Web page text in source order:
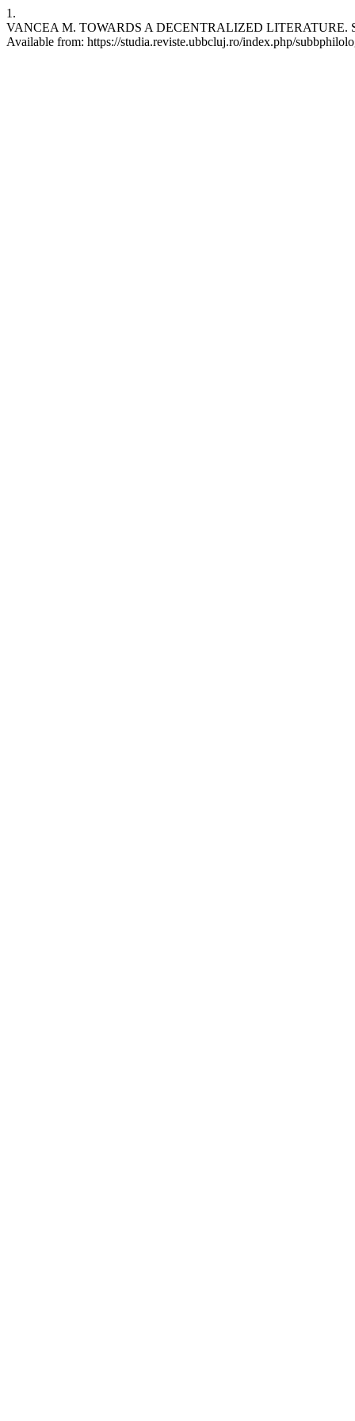
1.
VANCEA M. TOWARDS A DECENTRALIZED LITERATURE.
Available from: https://studia.reviste.ubbcluj.ro/index.php/